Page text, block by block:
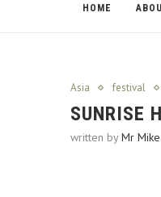
HOME
Asia festival
SUNRISE
written byMr Mike